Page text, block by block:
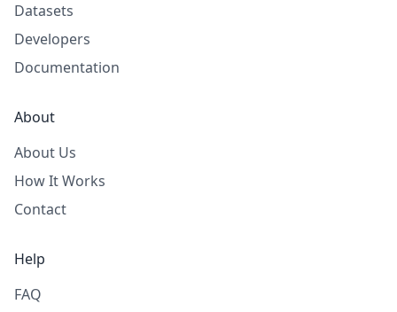
Datasets
Developers
Documentation
About
About Us
How It Works
Contact
Help
FAQ